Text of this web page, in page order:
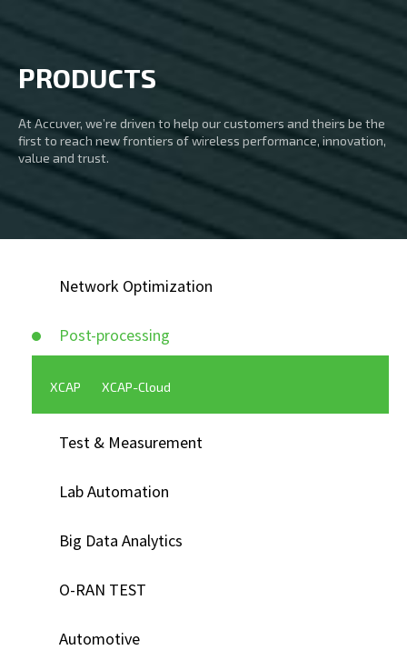
PRODUCTS
At Accuver, we’re driven to help our customers and theirs be the
first to reach new frontiers of wireless performance, innovation,
value and trust.
Network Optimization
Post-processing
XCAP XCAP-Cloud
Test & Measurement
Lab Automation
Big Data Analytics
O-RAN TEST
Automotive